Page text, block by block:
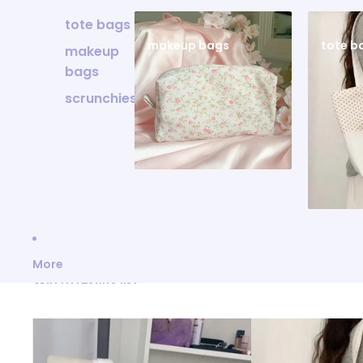
tote bags
makeup
bags
scrunchies
makeup bags tote
More
Skip to results list